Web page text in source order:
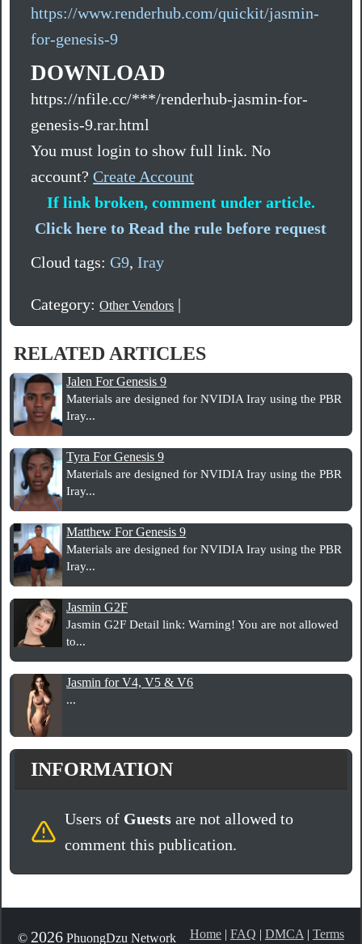
https://www.renderhub.com/quickit/jasmin-
for-genesis-9
DOWNLOAD
https://nfile.cc/***/renderhub-jasmin-for-
genesis-9.rar.html
You must login to show full link. No
account?Create Account
If link broken, comment under article.
Click here to Read the rule before request
Cloud tags:G9,Iray
Category:Other Vendors |
RELATED ARTICLES
Jalen For Genesis 9
Materials are designed for NVIDIA Iray using the PBR
Iray...
Tyra For Genesis 9
Materials are designed for NVIDIA Iray using the PBR
Iray...
Matthew For Genesis 9
Materials are designed for NVIDIA Iray using the PBR
Iray...
Jasmin G2F
Jasmin G2F Detail link: Warning! You are not allowed
to...
Jasmin for V4, V5 & V6
...
INFORMATION
Users of Guestsare not allowed to
comment this publication.
© 2026 PhuongDzu Network Home| FAQ | DMCA | Terms